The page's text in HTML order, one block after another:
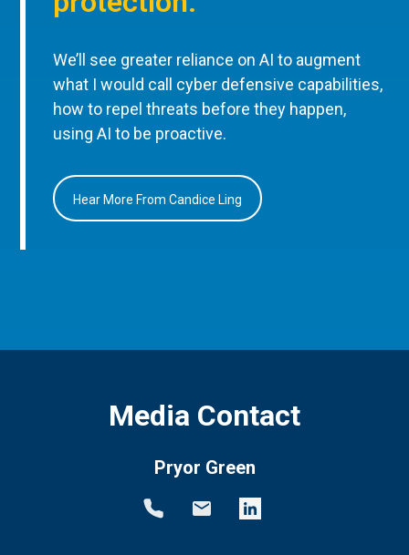
We’ll see greater reliance on AI to augment
what I would call cyber defensive capabilities,
how to repel threats before they happen,
using AI to be proactive.
Hear More From Candice Ling
Media Contact
Pryor Green